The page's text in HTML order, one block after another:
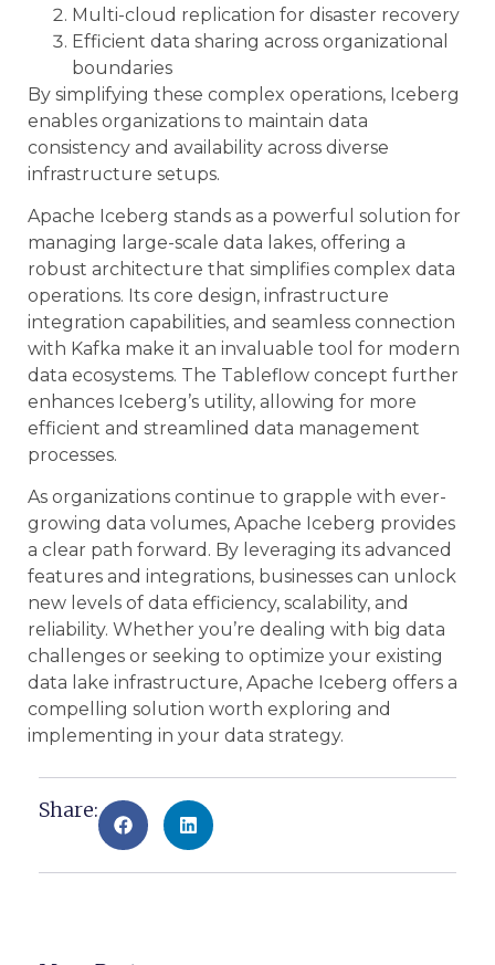
Multi-cloud replication for disaster recovery
Efficient data sharing across organizational
boundaries
By simplifying these complex operations, Iceberg
enables organizations to maintain data
consistency and availability across diverse
infrastructure setups.
Apache Iceberg stands as a powerful solution for
managing large-scale data lakes, offering a
robust architecture that simplifies complex data
operations. Its core design, infrastructure
integration capabilities, and seamless connection
with Kafka make it an invaluable tool for modern
data ecosystems. The Tableflow concept further
enhances Iceberg’s utility, allowing for more
efficient and streamlined data management
processes.
As organizations continue to grapple with ever-
growing data volumes, Apache Iceberg provides
a clear path forward. By leveraging its advanced
features and integrations, businesses can unlock
new levels of data efficiency, scalability, and
reliability. Whether you’re dealing with big data
challenges or seeking to optimize your existing
data lake infrastructure, Apache Iceberg offers a
compelling solution worth exploring and
implementing in your data strategy.
Share: